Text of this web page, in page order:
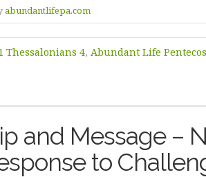
abundantlifepa.com
Thessalonians 4, Abundant Life
and Message –
to